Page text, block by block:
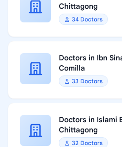
Chittagong
34 Doctors
Doctors in Ibn
Comilla
33 Doctors
Doctors in Islami
Chittagong
32 Doctors